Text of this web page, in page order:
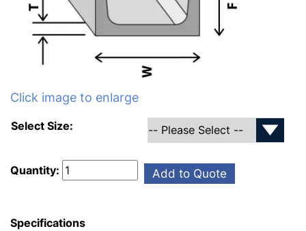
Click image to enlarge
Select Size:
Quantity: Add to Quote
Specifications